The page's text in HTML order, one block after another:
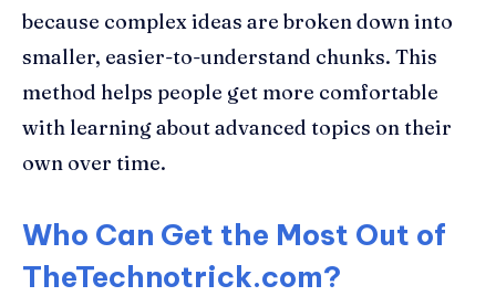
because complex ideas are broken down into
smaller, easier-to-understand chunks. This
method helps people get more comfortable
with learning about advanced topics on their
own over time.
Who Can Get the Most Out of
TheTechnotrick.com?